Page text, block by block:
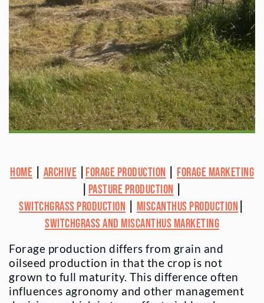
Home Archive Forage Production
Forage Marketing
Pasture Production
Switchgrass Production
Miscanthus Production
Switchgrass and Miscanthus Marketing
Forage production differs from grain and
oilseed production in that the crop is not
grown to full maturity. This difference often
influences agronomy and other management